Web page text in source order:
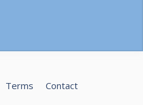
Terms
Contact